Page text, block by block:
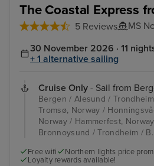
The Coastal Express
5 Reviews
MS
30 November 2026 · 11
+ 1 alternative sailing
Cruise Only - Sail from
Bergen / Alesund /
Tromsø, Norway /
Norway / Hammerfest,
Bronnoysund / Trondheim /
Free wifi
Northern lights price
Loyalty rewards available!